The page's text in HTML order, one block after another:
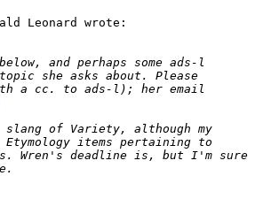
Leonard wrote: